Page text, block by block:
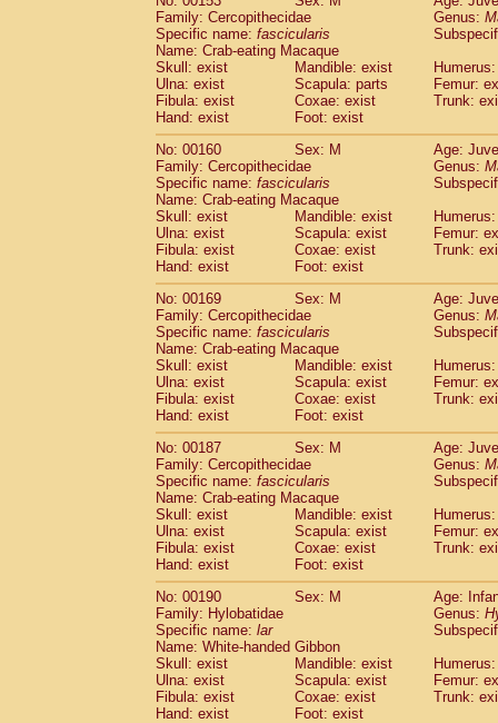
Family: Cercopithecidae
Genus:
Specific name: fascicularis
Name: Crab-eating Macaque
Skull: exist
Mandible: exist
Ulna: exist
Scapula: parts
Femur:
Fibula: exist
Coxae: exist
Trunk:
Hand: exist
Foot: exist
No: 00160
Sex: M
Age:
Family: Cercopithecidae
Genus:
Specific name: fascicularis
Name: Crab-eating Macaque
Skull: exist
Mandible: exist
Ulna: exist
Scapula: exist
Femur:
Fibula: exist
Coxae: exist
Trunk:
Hand: exist
Foot: exist
No: 00169
Sex: M
Age:
Family: Cercopithecidae
Genus:
Specific name: fascicularis
Name: Crab-eating Macaque
Skull: exist
Mandible: exist
Ulna: exist
Scapula: exist
Femur:
Fibula: exist
Coxae: exist
Trunk:
Hand: exist
Foot: exist
No: 00187
Sex: M
Age:
Family: Cercopithecidae
Genus:
Specific name: fascicularis
Name: Crab-eating Macaque
Skull: exist
Mandible: exist
Ulna: exist
Scapula: exist
Femur:
Fibula: exist
Coxae: exist
Trunk:
Hand: exist
Foot: exist
No: 00190
Sex: M
Age:
Family: Hylobatidae
Genus:
Specific name: lar
Name: White-handed Gibbon
Skull: exist
Mandible: exist
Ulna: exist
Scapula: exist
Femur:
Fibula: exist
Coxae: exist
Trunk:
Hand: exist
Foot: exist